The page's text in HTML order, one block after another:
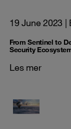
19 June 2023 |
From Sentinel to
Security
Les mer